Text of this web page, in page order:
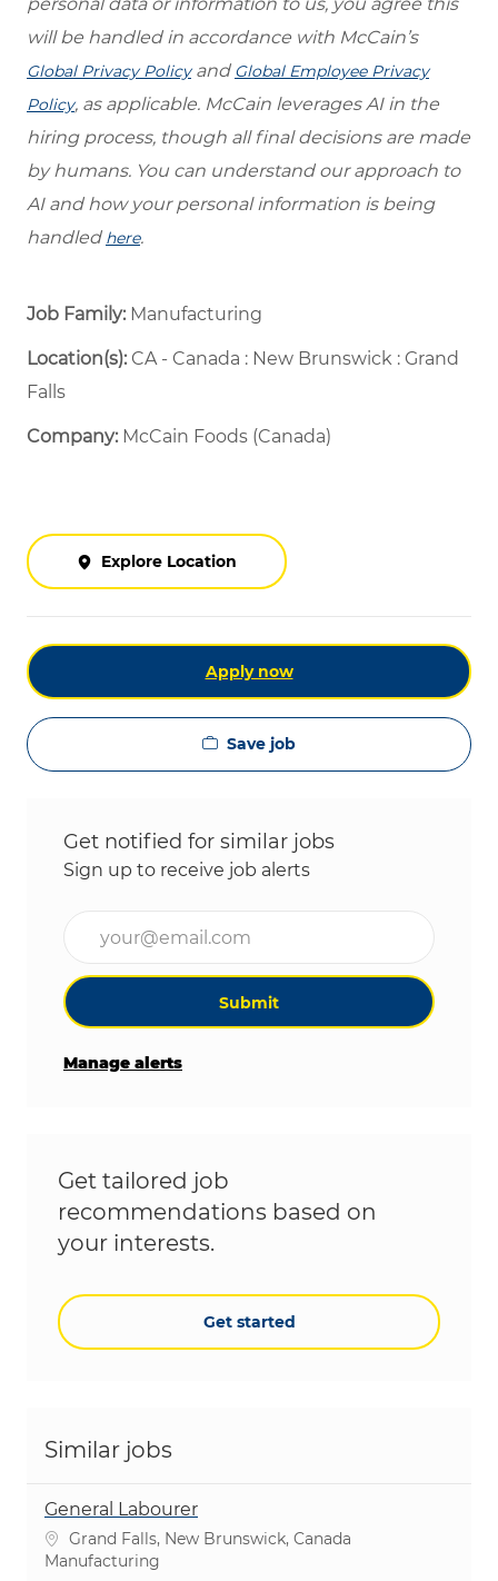
will be handled in accordance with McCain’s
Global Privacy Policyand Global Employee Privacy
Policy, as applicable. McCain leverages AI in the
hiring process, though all final decisions are made
by humans. You can understand our approach to
AI and how your personal information is being
handled here.
Job Family: Manufacturing
Location(s):CA - Canada : New Brunswick : Grand
Falls
Company: McCain Foods (Canada)
Explore Location
Apply now
Save job
Get notified for similar jobs
Sign up to receive job alerts
Submit
Manage alerts
Get tailored job
recommendations based on
your interests.
Get started
Similar jobs
General Labourer
Location
Grand Falls, New Brunswick, Canada
Category
Manufacturing